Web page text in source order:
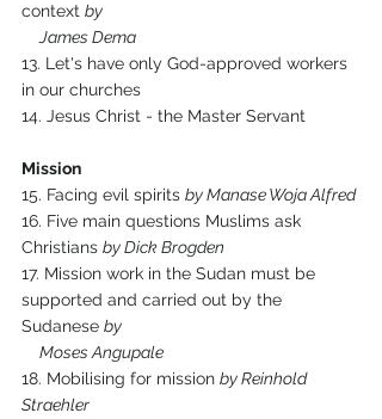
context by
     James Dema
13. Let's have only God-approved workers
in our churches
14. Jesus Christ - the Master Servant
Mission
15. Facing evil spirits by Manase Woja Alfred
16. Five main questions Muslims ask
Christians by Dick Brogden
17. Mission work in the Sudan must be
supported and carried out by the
Sudanese by
     Moses Angupale
18. Mobilising for mission by Reinhold
Straehler